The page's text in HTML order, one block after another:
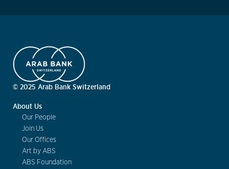
© 2025 Arab Bank Switzerland
About Us
Our People
Join Us
Our Offices
Art by ABS
ABS Foundation